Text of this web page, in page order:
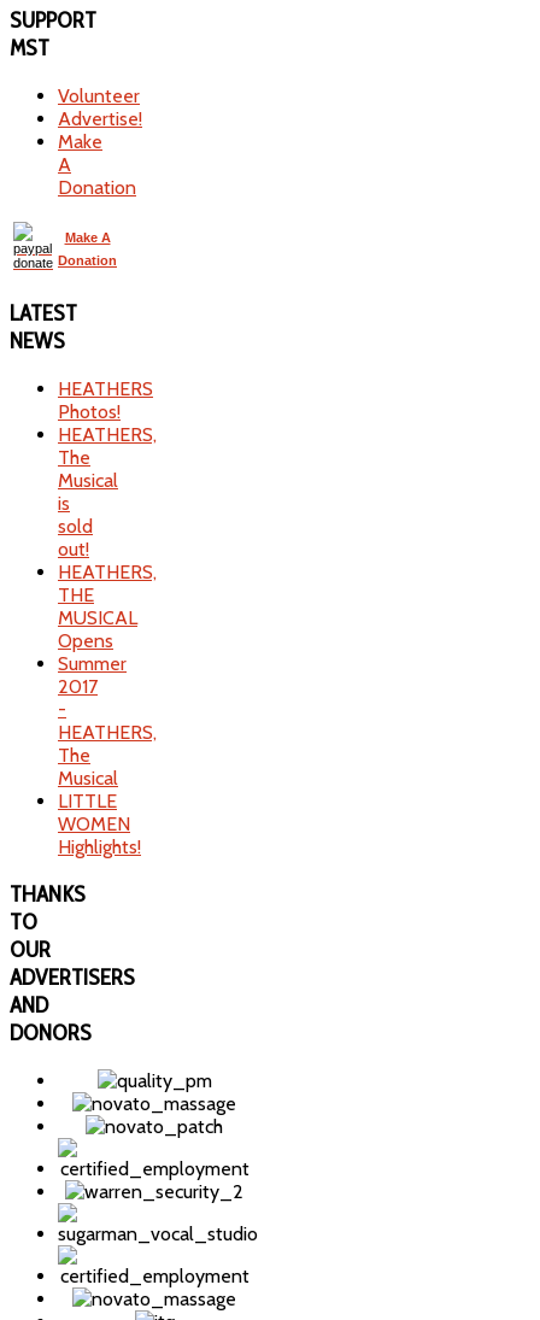
SUPPORT
MST
Volunteer
Advertise!
Make
A
Donation
Make A
Donation
LATEST
NEWS
HEATHERS
Photos!
HEATHERS,
The
Musical
is
sold
out!
HEATHERS,
THE
MUSICAL
Opens
Summer
2017
-
HEATHERS,
The
Musical
LITTLE
WOMEN
Highlights!
THANKS
TO
OUR
ADVERTISERS
AND
DONORS